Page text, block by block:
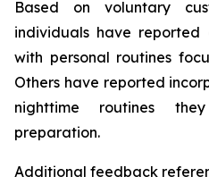
Based on voluntary
individuals have reported
with personal routines
Others have reported
nighttime routines
preparation.
Additional feedback